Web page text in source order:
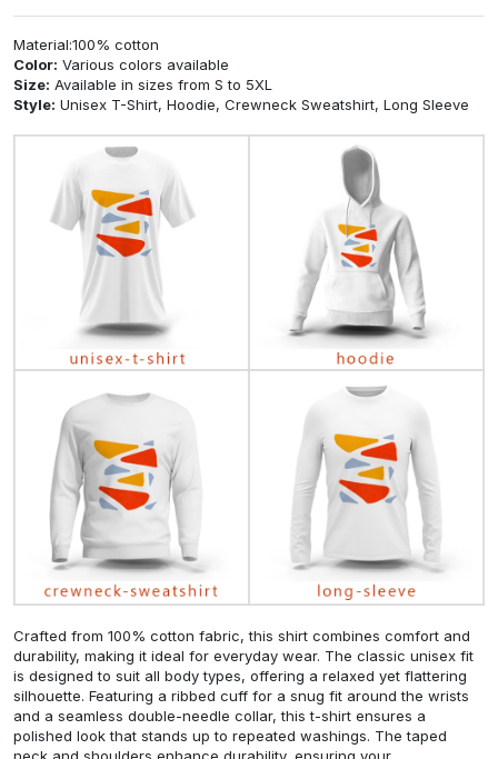
Material:100% cotton
Color: Various colors available
Size: Available in sizes from S to 5XL
Style: Unisex T-Shirt, Hoodie, Crewneck Sweatshirt, Long Sleeve
Crafted from 100% cotton fabric, this shirt combines comfort and
durability, making it ideal for everyday wear. The classic unisex fit
is designed to suit all body types, offering a relaxed yet flattering
silhouette. Featuring a ribbed cuff for a snug fit around the wrists
and a seamless double-needle collar, this t-shirt ensures a
polished look that stands up to repeated washings. The taped
neck and shoulders enhance durability, ensuring your